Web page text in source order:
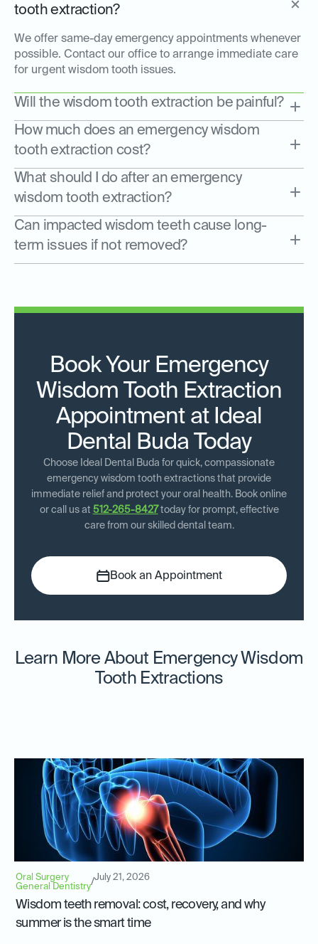
tooth extraction?
We offer same-day emergency appointments whenever
possible. Contact our office to arrange immediate care
for urgent wisdom tooth issues.
Will the wisdom tooth extraction be painful?
How much does an emergency wisdom
tooth extraction cost?
What should I do after an emergency
wisdom tooth extraction?
Can impacted wisdom teeth cause long-
term issues if not removed?
Book Your Emergency
Wisdom Tooth Extraction
Appointment at Ideal
Dental Buda Today
Choose Ideal Dental Buda for quick, compassionate
emergency wisdom tooth extractions that provide
immediate relief and protect your oral health. Book online
or call us at 512-265-8427today for prompt, effective
care from our skilled dental team.
Book an Appointment
Learn More About Emergency Wisdom
Tooth Extractions
Oral Surgery
General Dentistry/July 21, 2026
Wisdom teeth removal: cost, recovery, and why
summer is the smart time